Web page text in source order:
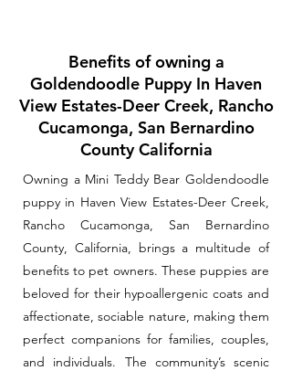
Benefits of owning a
Goldendoodle Puppy In Haven
View Estates-Deer Creek, Rancho
Cucamonga, San Bernardino
County California
Owning a Mini Teddy Bear Goldendoodle
puppy in Haven View Estates-Deer Creek,
Rancho Cucamonga, San Bernardino
County, California, brings a multitude of
benefits to pet owners. These puppies are
beloved for their hypoallergenic coats and
affectionate, sociable nature, making them
perfect companions for families, couples,
and individuals. The community’s scenic